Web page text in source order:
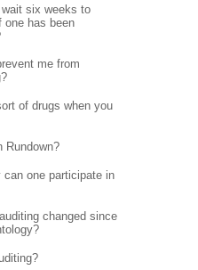
six weeks to
one has been
me from
of drugs when you
Rundown?
can one participate in
changed since